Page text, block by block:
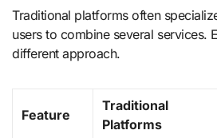
Traditional platforms often
users to combine several services.
different approach.
Feature
Traditional
Platforms